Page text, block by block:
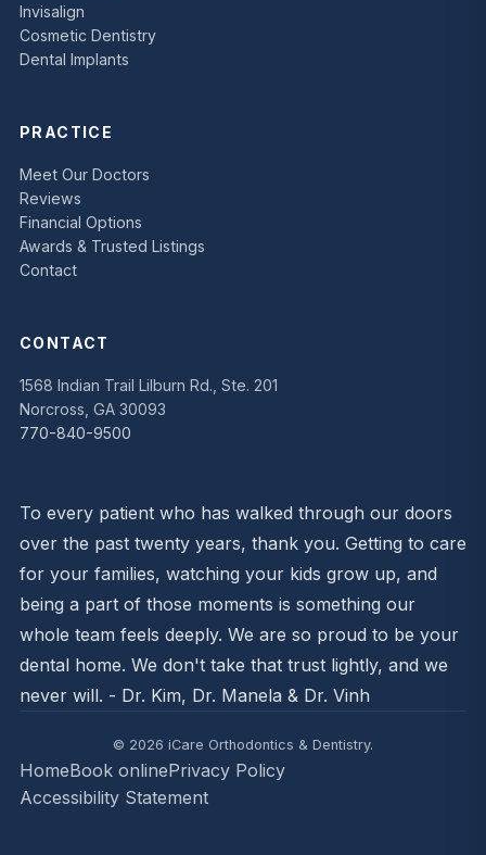
Invisalign
Cosmetic Dentistry
Dental Implants
PRACTICE
Meet Our Doctors
Reviews
Financial Options
Awards & Trusted Listings
Contact
CONTACT
1568 Indian Trail Lilburn Rd., Ste. 201
Norcross, GA 30093
770-840-9500
To every patient who has walked through our doors
over the past twenty years, thank you. Getting to care
for your families, watching your kids grow up, and
being a part of those moments is something our
whole team feels deeply. We are so proud to be your
dental home. We don't take that trust lightly, and we
never will. - Dr. Kim, Dr. Manela & Dr. Vinh
© 2026 iCare Orthodontics & Dentistry.
HomeBook onlinePrivacy Policy
Accessibility Statement